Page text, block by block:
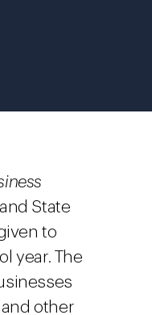
State
to
year. The
other